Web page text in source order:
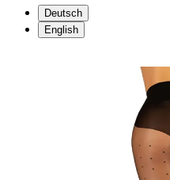
Deutsch
English